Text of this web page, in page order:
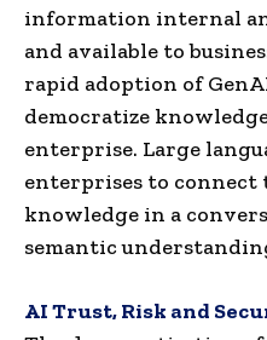
information internal
and available to
rapid adoption of
democratize
enterprise. Large
enterprises to
knowledge in a
semantic
AI Trust, Risk and